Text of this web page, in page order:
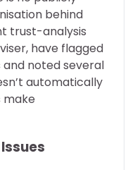
behind
trust-analysis
have flagged
noted several
automatically
make